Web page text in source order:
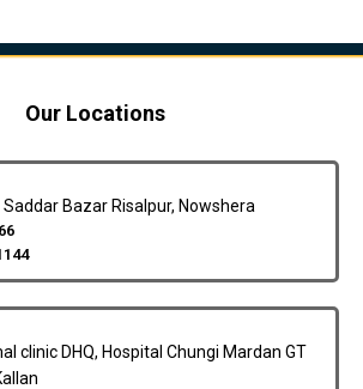
Our Locations
Saddar Bazar Risalpur, Nowshera
clinic DHQ, Hospital Chungi Mardan GT